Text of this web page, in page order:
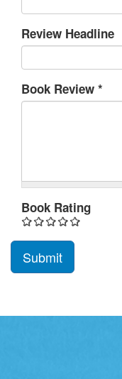
Review Headline
Book Review *
Book Rating
Submit